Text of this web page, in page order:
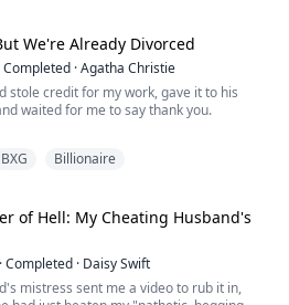
ordered. "Don't bother me with her
phone onto the nightst...
We're Already Divorced
Completed ·Agatha Christie
stole credit for my work, gave it to his
waited for me to say thank you.
cutting off his money, and meeting with
offered me a second chance, I just
but we're already divorced."
BXG Billionaire
of Hell: My Cheating Husband's
·Completed · Daisy Swift
mistress sent me a video to rub it in,